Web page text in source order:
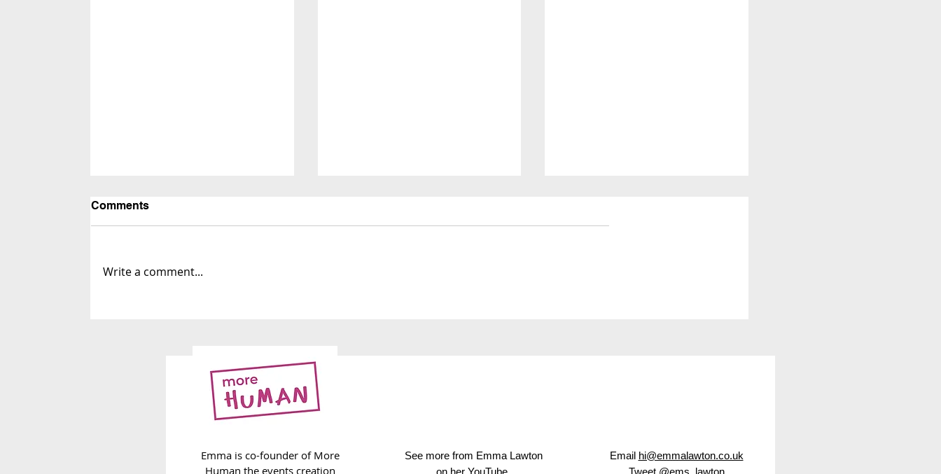
259. Carrying on
Comments
Write a comment...
Emma is co-founder of More
Human the events creation
See more from Emma Lawton
Email hi@emmalawton.co.uk